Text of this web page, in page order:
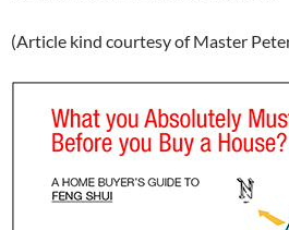
(Article kind courtesy of Master